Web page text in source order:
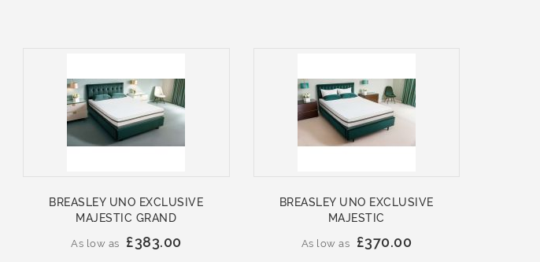
BREASLEY UNO EXCLUSIVE
MAJESTIC GRAND
As low as £383.00
BREASLEY UNO EXCLUSIVE
MAJESTIC
As low as £370.00